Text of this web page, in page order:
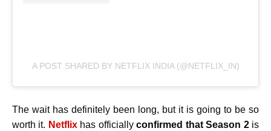
A POST SHARED BY NETFLIX INDIA (@NETFLIX_IN)
The wait has definitely been long, but it is going to be so
worth it. Netflixhas officiallyconfirmed that Season 2is